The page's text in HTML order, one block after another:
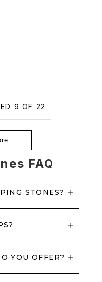
9 OF 22
FAQ
STONES?
YOU OFFER?